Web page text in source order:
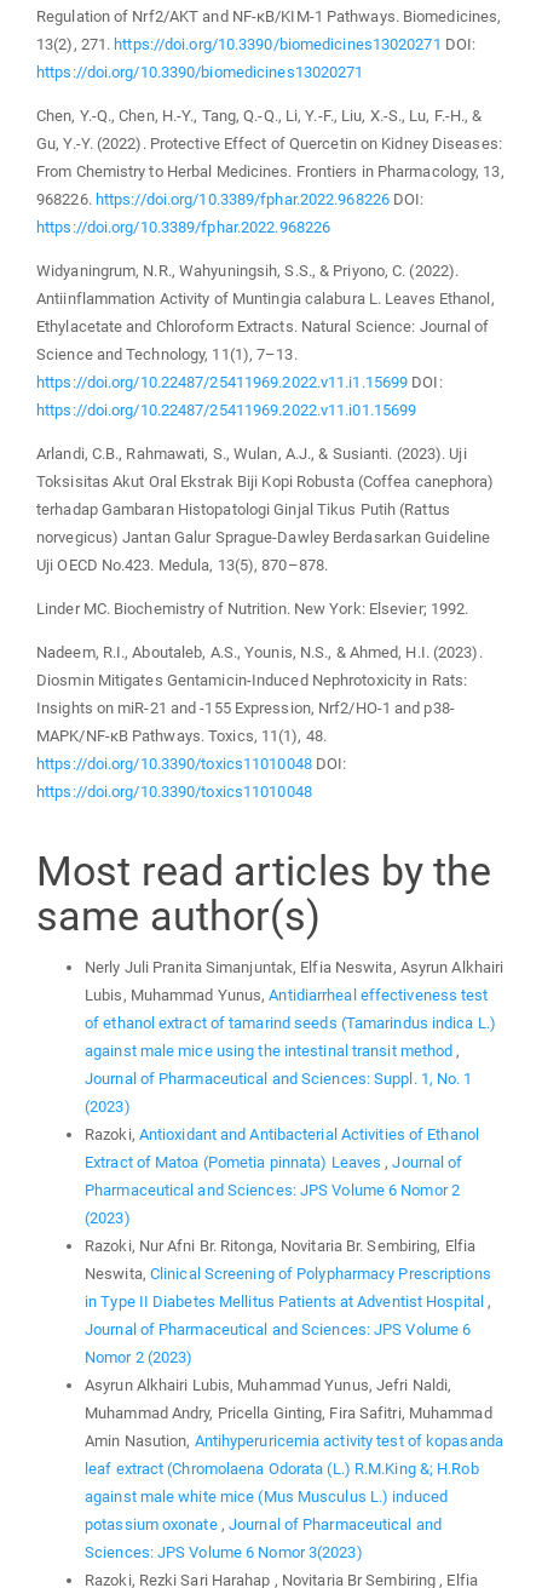
Regulation of Nrf2/AKT and NF-κB/KIM-1 Pathways. Biomedicines,
13(2), 271. https://doi.org/10.3390/biomedicines13020271 DOI:
https://doi.org/10.3390/biomedicines13020271
Chen, Y.-Q., Chen, H.-Y., Tang, Q.-Q., Li, Y.-F., Liu, X.-S., Lu, F.-H., &
Gu, Y.-Y. (2022). Protective Effect of Quercetin on Kidney Diseases:
From Chemistry to Herbal Medicines. Frontiers in Pharmacology, 13,
968226. https://doi.org/10.3389/fphar.2022.968226DOI:
https://doi.org/10.3389/fphar.2022.968226
Widyaningrum, N.R., Wahyuningsih, S.S., & Priyono, C. (2022).
Antiinflammation Activity of Muntingia calabura L. Leaves Ethanol,
Ethylacetate and Chloroform Extracts. Natural Science: Journal of
Science and Technology, 11(1), 7–13.
https://doi.org/10.22487/25411969.2022.v11.i1.15699 DOI:
https://doi.org/10.22487/25411969.2022.v11.i01.15699
Arlandi, C.B., Rahmawati, S., Wulan, A.J., & Susianti. (2023). Uji
Toksisitas Akut Oral Ekstrak Biji Kopi Robusta (Coffea canephora)
terhadap Gambaran Histopatologi Ginjal Tikus Putih (Rattus
norvegicus) Jantan Galur Sprague-Dawley Berdasarkan Guideline
Uji OECD No.423. Medula, 13(5), 870–878.
Linder MC. Biochemistry of Nutrition. New York: Elsevier; 1992.
Nadeem, R.I., Aboutaleb, A.S., Younis, N.S., & Ahmed, H.I. (2023).
Diosmin Mitigates Gentamicin-Induced Nephrotoxicity in Rats:
Insights on miR-21 and -155 Expression, Nrf2/HO-1 and p38-
MAPK/NF-κB Pathways. Toxics, 11(1), 48.
https://doi.org/10.3390/toxics11010048DOI:
https://doi.org/10.3390/toxics11010048
Most read articles by the
same author(s)
Nerly Juli Pranita Simanjuntak, Elfia Neswita, Asyrun Alkhairi
Lubis, Muhammad Yunus,Antidiarrheal effectiveness test
of ethanol extract of tamarind seeds (Tamarindus indica L.)
against male mice using the intestinal transit method ,
Journal of Pharmaceutical and Sciences: Suppl. 1, No. 1
(2023)
Razoki, Antioxidant and Antibacterial Activities of Ethanol
Extract of Matoa (Pometia pinnata) Leaves ,Journal of
Pharmaceutical and Sciences: JPS Volume 6 Nomor 2
(2023)
Razoki, Nur Afni Br. Ritonga, Novitaria Br. Sembiring, Elfia
Neswita, Clinical Screening of Polypharmacy Prescriptions
in Type II Diabetes Mellitus Patients at Adventist Hospital ,
Journal of Pharmaceutical and Sciences: JPS Volume 6
Nomor 2 (2023)
Asyrun Alkhairi Lubis, Muhammad Yunus, Jefri Naldi,
Muhammad Andry, Pricella Ginting, Fira Safitri, Muhammad
Amin Nasution, Antihyperuricemia activity test of kopasanda
leaf extract (Chromolaena Odorata (L.) R.M.King &; H.Rob
against male white mice (Mus Musculus L.) induced
potassium oxonate ,Journal of Pharmaceutical and
Sciences: JPS Volume 6 Nomor 3(2023)
Razoki, Rezki Sari Harahap , Novitaria Br Sembiring , Elfia